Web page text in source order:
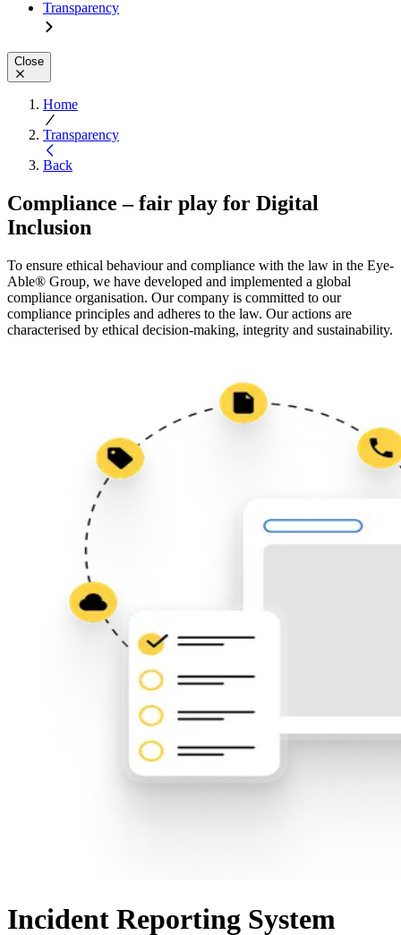
Transparency
Close
Home
Transparency
Back
Compliance – fair play for Digital
Inclusion
To ensure ethical behaviour and compliance with the law in the Eye-
Able® Group, we have developed and implemented a global
compliance organisation. Our company is committed to our
compliance principles and adheres to the law. Our actions are
characterised by ethical decision-making, integrity and sustainability.
Incident Reporting System